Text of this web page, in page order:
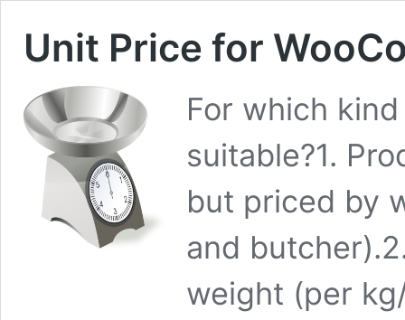
Unit Price for
For which
suitable?1.
but priced by
and
weight (per